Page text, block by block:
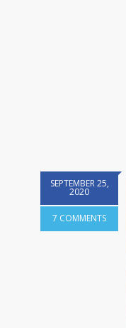
SEPTEMBER 25,
2020
7 COMMENTS